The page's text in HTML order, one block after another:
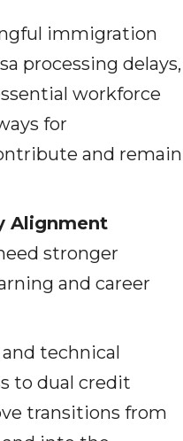
immigration
processing delays,
workforce
for
and remain
Alignment
stronger
and career
technical
to dual credit
transitions from